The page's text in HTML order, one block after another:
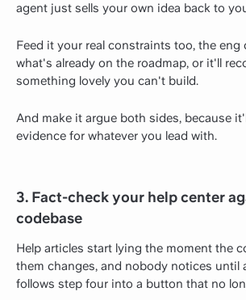
agent just sells your own idea back to
Feed it your real constraints too, the eng
what's already on the roadmap, or it'll
something lovely you can't build.
And make it argue both sides, because
evidence for whatever you lead with.
3. Fact-check your help center
codebase
Help articles start lying the moment the
them changes, and nobody notices until
follows step four into a button that no